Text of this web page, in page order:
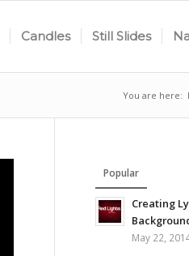
Candles Still Slides
You are here:
Popular
Creating
May 22,